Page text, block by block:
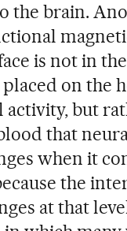
the brain.
is not in
on the
but
that
when it
the
at that